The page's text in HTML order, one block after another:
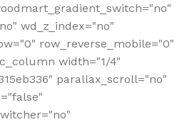
wd_z_index="no"
row_reverse_mobile="0"
width="1/4"
parallax_scroll="no"